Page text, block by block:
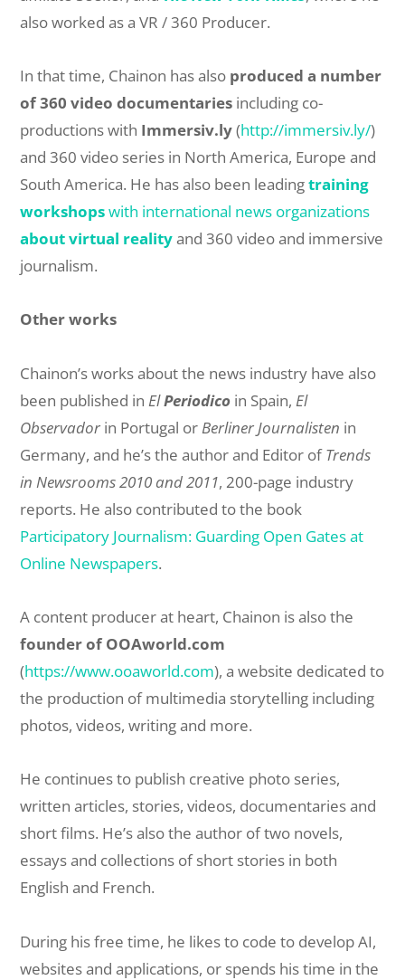
also worked as a VR / 360 Producer.
In that time, Chainon has also produced a number
of 360 video documentaries including co-
productions with Immersiv.ly(http://immersiv.ly/)
and 360 video series in North America, Europe and
South America. He has also been leadingtraining
workshopswith international news organizations
about virtual realityand 360 video and immersive
journalism.
Other works
Chainon’s works about the news industry have also
been published inElPeriodico in Spain,El
Observador in Portugal orBerliner Journalisten in
Germany, and he’s the author and Editor ofTrends
in Newsrooms 2010 and 2011, 200-page industry
reports. He also contributed to the book
Participatory Journalism: Guarding Open Gates at
Online Newspapers.
A content producer at heart, Chainon is also the
founder of OOAworld.com
(https://www.ooaworld.com), a website dedicated to
the production of multimedia storytelling including
photos, videos, writing and more.
He continues to publish creative photo series,
written articles, stories, videos, documentaries and
short films. He’s also the author of two novels,
essays and collections of short stories in both
English and French.
During his free time, he likes to code to develop AI,
websites and applications, or spends his time in the